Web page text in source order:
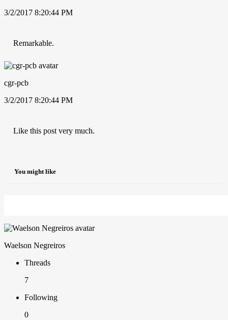
3/2/2017 8:20:44 PM
Remarkable.
cgr-pcb
3/2/2017 8:20:44 PM
Like this post very much.
You might like
Waelson Negreiros
Threads
7
Following
0